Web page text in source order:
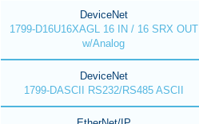
DeviceNet
1799-D16U16XAGL 16 IN / 16 SRX OUT
w/Analog
DeviceNet
1799-DASCII RS232/RS485 ASCII